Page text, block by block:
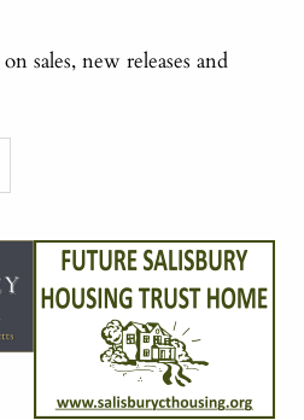
sales, new releases and